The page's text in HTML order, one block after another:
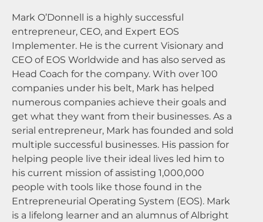
Mark O’Donnell is a highly successful
entrepreneur, CEO, and Expert EOS
Implementer. He is the current Visionary and
CEO of EOS Worldwide and has also served as
Head Coach for the company. With over 100
companies under his belt, Mark has helped
numerous companies achieve their goals and
get what they want from their businesses. As a
serial entrepreneur, Mark has founded and sold
multiple successful businesses. His passion for
helping people live their ideal lives led him to
his current mission of assisting 1,000,000
people with tools like those found in the
Entrepreneurial Operating System (EOS). Mark
is a lifelong learner and an alumnus of Albright